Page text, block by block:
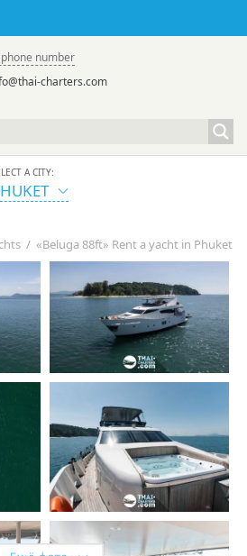
(rus/eng) | в России:
number
charters.com
A CITY:
/ «Beluga 88ft» Rent a yacht in Phuket